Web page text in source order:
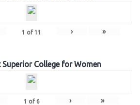
1 of 11 › »
College for Women
1 of 6 › »